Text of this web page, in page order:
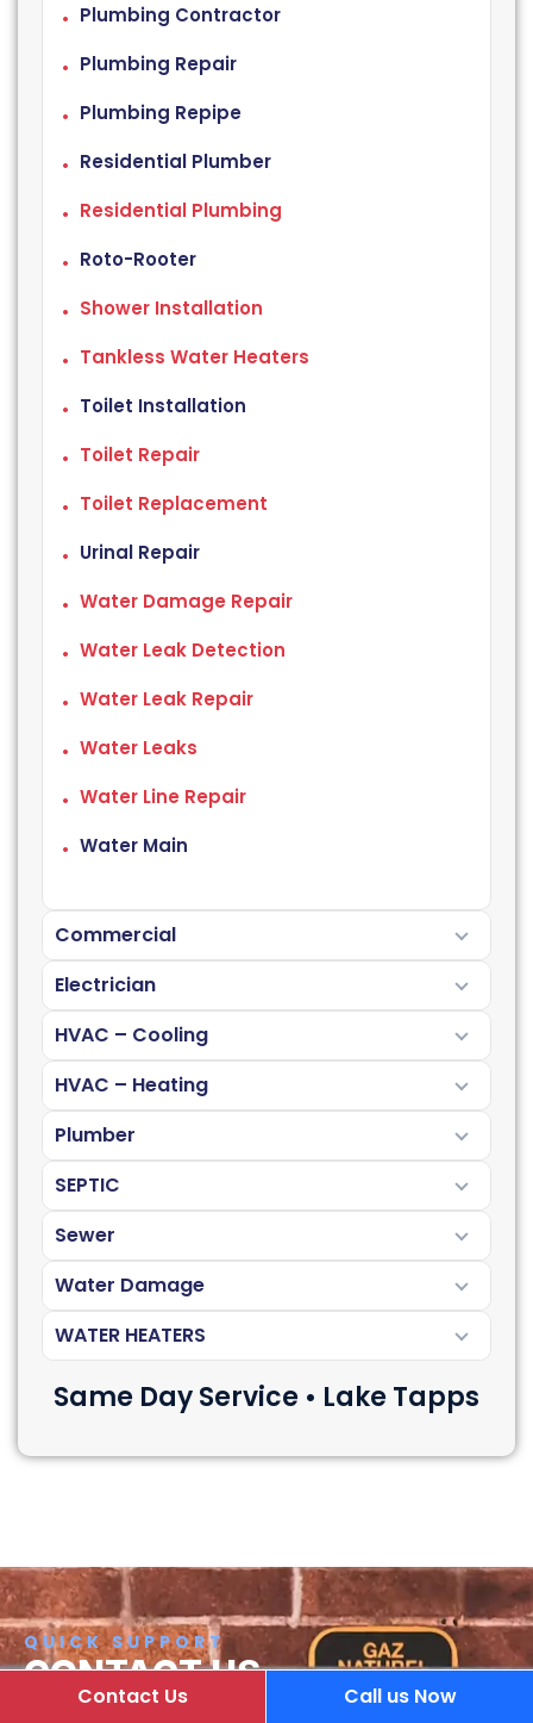
Plumbing Contractor
Plumbing Repair
Plumbing Repipe
Residential Plumber
Residential Plumbing
Roto-Rooter
Shower Installation
Tankless Water Heaters
Toilet Installation
Toilet Repair
Toilet Replacement
Urinal Repair
Water Damage Repair
Water Leak Detection
Water Leak Repair
Water Leaks
Water Line Repair
Water Main
Commercial
Electrician
HVAC – Cooling
HVAC – Heating
Plumber
SEPTIC
Sewer
Water Damage
WATER HEATERS
Same Day Service • Lake Tapps
QUICK SUPPORT
CONTACT US
If you have any questions or comments about our
Contact Us Call us Now